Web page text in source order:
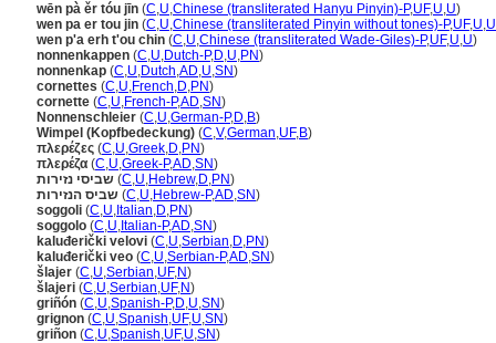
wēn pà ěr tóu jīn (C,U,Chinese (transliterated Hanyu Pinyin)-P,UF,U,U)
wen pa er tou jin (C,U,Chinese (transliterated Pinyin without tones)-P,UF,U,U
wen p'a erh t'ou chin (C,U,Chinese (transliterated Wade-Giles)-P,UF,U,U)
nonnenkappen (C,U,Dutch-P,D,U,PN)
nonnenkap (C,U,Dutch,AD,U,SN)
cornettes (C,U,French,D,PN)
cornette (C,U,French-P,AD,SN)
Nonnenschleier (C,U,German-P,D,B)
Wimpel (Kopfbedeckung) (C,V,German,UF,B)
πλερέζες (C,U,Greek,D,PN)
πλερέζα (C,U,Greek-P,AD,SN)
שביסי נזירות (C,U,Hebrew,D,PN)
שביס הנזירות (C,U,Hebrew-P,AD,SN)
soggoli (C,U, Italian,D,PN)
soggolo (C,U, Italian-P,AD,SN)
kaluđerički velovi (C,U,Serbian,D,PN)
kaluđerički veo (C,U,Serbian-P,AD,SN)
lajer (C,U,Serbian,UF,N)
lajeri (C,U,Serbian,UF,N)
griñón (C,U,Spanish-P,D,U,SN)
grignon (C,U,Spanish,UF,U,SN)
griñon (C,U,Spanish,UF,U,SN)